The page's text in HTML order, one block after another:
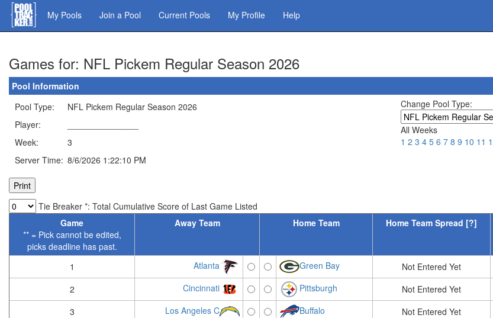
to
main
My Pools Join a Pool Current Pools My Profile Help
Games for: NFL Pickem Regular Season 2026
Pool Information
Pool Type:
NFL Pickem Regular Season 2026
Player:
Week:
3
Server Time: 8/6/2026 1:22:10 PM
Change Pool Type:
All Weeks
1 2 3 4 5 6 7 8 9 10 11
Tie Breaker *: Total Cumulative Score of Last Game Listed
Game
** = Pick cannot be edited,
picks deadline has past.
Away Team Home Team Home Team Spread [?]
1 Atlanta Green Bay Not Entered Yet
2
Cincinnati Pittsburgh Not Entered Yet
3
Los Angeles C Buffalo Not Entered Yet